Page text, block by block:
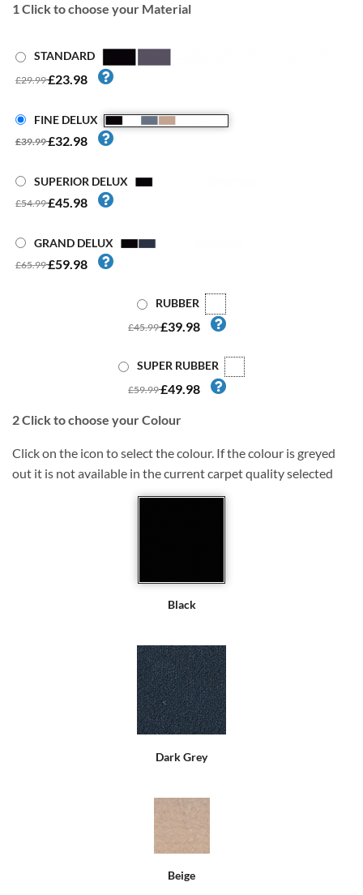
1Click to choose your Material
STANDARD
£29.99£23.98
FINE DELUX
£39.99£32.98
SUPERIOR DELUX
£54.99£45.98
GRAND DELUX
£65.99£59.98
RUBBER
£45.99£39.98
SUPER RUBBER
£59.99£49.98
2Click to choose your Colour
Click on the icon to select the colour. If the colour is greyed
out it is not available in the current carpet quality selected
Black
Dark Grey
Beige